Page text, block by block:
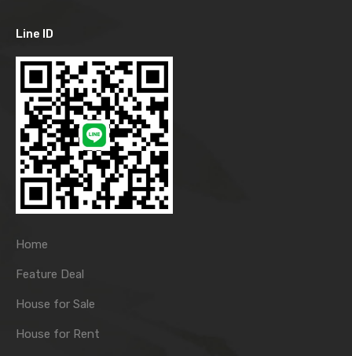
Line ID
Home
Feature Deal
House for Sale
House for Rent